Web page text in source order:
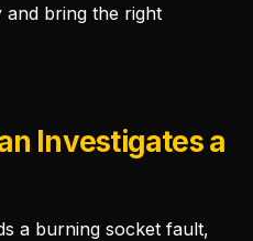
and bring the right
Investigates a
a burning socket fault,